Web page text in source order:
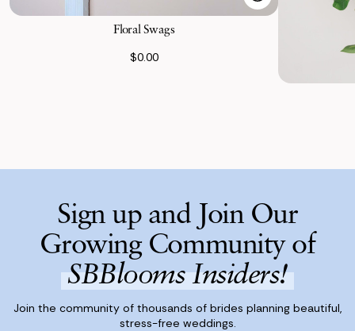
Floral Swags
$0.00
Sign up and Join Our
Growing Community of
SBBlooms Insiders!
Join the community of thousands of brides planning beautiful,
stress-free weddings.